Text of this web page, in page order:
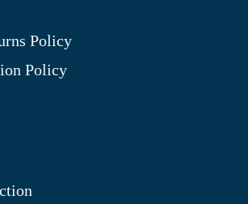
Policy
Policy